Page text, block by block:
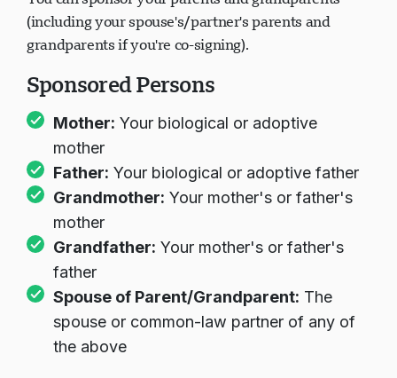
(including your spouse's/partner's parents and
grandparents if you're co-signing).
Sponsored Persons
Mother: Your biological or adoptive
mother
Father: Your biological or adoptive father
Grandmother: Your mother's or father's
mother
Grandfather: Your mother's or father's
father
Spouse of Parent/Grandparent: The
spouse or common-law partner of any of
the above